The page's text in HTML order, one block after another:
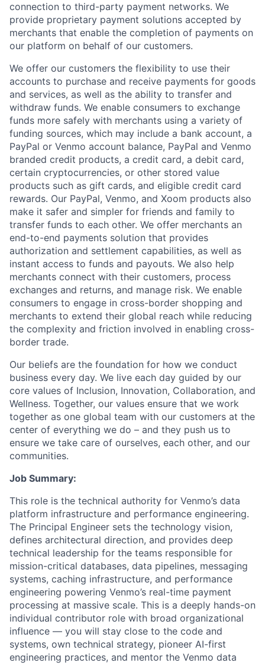
connection to third-party payment networks. We
provide proprietary payment solutions accepted by
merchants that enable the completion of payments on
our platform on behalf of our customers.
We offer our customers the flexibility to use their
accounts to purchase and receive payments for goods
and services, as well as the ability to transfer and
withdraw funds. We enable consumers to exchange
funds more safely with merchants using a variety of
funding sources, which may include a bank account, a
PayPal or Venmo account balance, PayPal and Venmo
branded credit products, a credit card, a debit card,
certain cryptocurrencies, or other stored value
products such as gift cards, and eligible credit card
rewards. Our PayPal, Venmo, and Xoom products also
make it safer and simpler for friends and family to
transfer funds to each other. We offer merchants an
end-to-end payments solution that provides
authorization and settlement capabilities, as well as
instant access to funds and payouts. We also help
merchants connect with their customers, process
exchanges and returns, and manage risk. We enable
consumers to engage in cross-border shopping and
merchants to extend their global reach while reducing
the complexity and friction involved in enabling cross-
border trade.
Our beliefs are the foundation for how we conduct
business every day. We live each day guided by our
core values of Inclusion, Innovation, Collaboration, and
Wellness. Together, our values ensure that we work
together as one global team with our customers at the
center of everything we do – and they push us to
ensure we take care of ourselves, each other, and our
communities.
Job Summary:
This role is the technical authority for Venmo’s data
platform infrastructure and performance engineering.
The Principal Engineer sets the technology vision,
defines architectural direction, and provides deep
technical leadership for the teams responsible for
mission-critical databases, data pipelines, messaging
systems, caching infrastructure, and performance
engineering powering Venmo’s real-time payment
processing at massive scale. This is a deeply hands-on
individual contributor role with broad organizational
influence — you will stay close to the code and
systems, own technical strategy, pioneer AI-first
engineering practices, and mentor the Venmo data